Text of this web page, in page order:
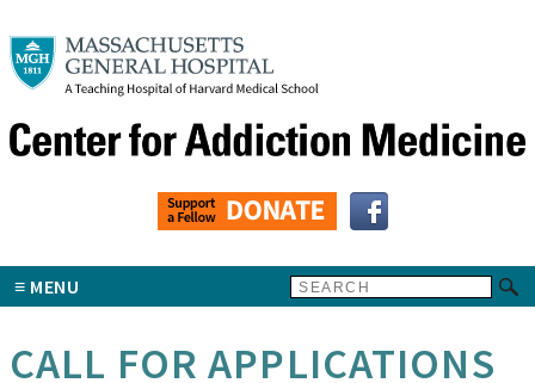
MENU
CALL FOR APPLICATIONS